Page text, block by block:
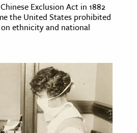
Exclusion Act in 1882
the United States prohibited
ethnicity and national